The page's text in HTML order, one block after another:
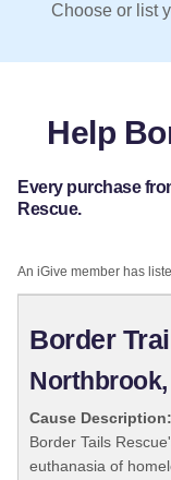
Choose or list
Help
Every purchase
Rescue.
An iGive member has
Border
Cause Description:
Border Tails
euthanasia of